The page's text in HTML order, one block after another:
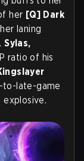
her [Q] Dark
laning
Sylas,
ratio of his
to-late-game
explosive.